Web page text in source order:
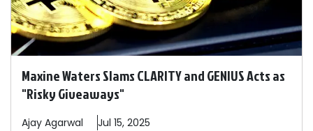
Maxine Waters Slams CLARITY and GENIUS Acts as
"Risky Giveaways"
Ajay Agarwal Jul 15, 2025